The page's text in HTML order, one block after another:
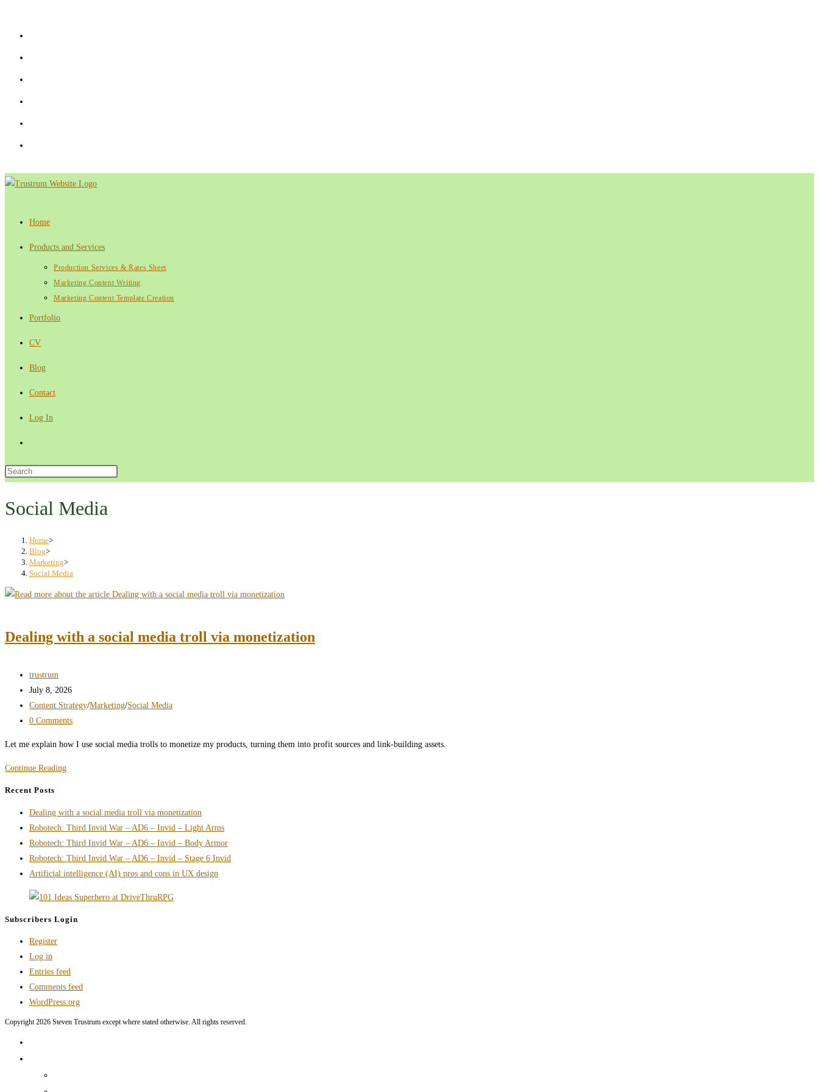
Home
Products and Services
Production Services & Rates Sheet
Marketing Content Writing
Marketing Content Template Creation
Portfolio
CV
Blog
Contact
Log In
website
Social Media
Home>
Blog>
Marketing>
Social Media
Dealing with a social media troll via monetization
Post
author:
trustrum
Post
published:
July 8, 2026
Post
category:
Content Strategy/Marketing/Social Media
Post
0 Comments
Let me explain how I use social media trolls to monetize my products, turning them into profit sources and link-building assets.
Continue ReadingDealing
social
media
troll
via
monetization
Recent Posts
Dealing with a social media troll via monetization
Robotech: Third Invid War – AD6 – Invid – Light Arms
Robotech: Third Invid War – AD6 – Invid – Body Armor
Robotech: Third Invid War – AD6 – Invid – Stage 6 Invid
Artificial intelligence (AI) pros and cons in UX design
Subscribers Login
Register
Log in
Entries feed
Comments feed
WordPress.org
Copyright 2026 Steven Trustrum except where stated otherwise. All rights reserved.